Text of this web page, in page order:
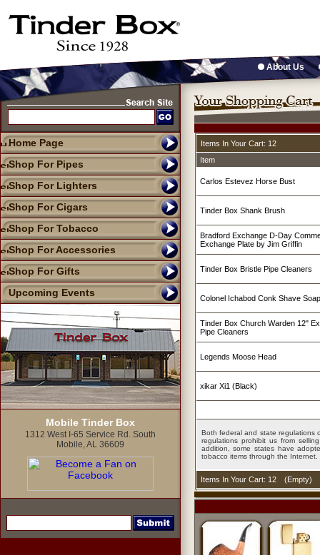
Home Page
Shop For Pipes
Shop For Lighters
Shop For Cigars
Shop For Tobacco
Shop For Accessories
Shop For Gifts
Upcoming Events
Mobile Tinder Box
1312 West I-65 Service Rd. South
Mobile, AL 36609
About Us
Items In Your Cart: 12
Item
Carlos Estevez Horse Bust
Tinder Box Shank Brush
Bradford Exchange D-Day
Exchange Plate by Jim Griffin
Tinder Box Bristle Pipe Cleaners
Colonel Ichabod Conk Shave
Tinder Box Church Warden 12"
Pipe Cleaners
Legends Moose Head
xikar Xi1 (Black)
Both federal and state regulations
regulations prohibit us from
addition, some states have
tobacco items through the Internet.
Items In Your Cart: 12 (Empty)